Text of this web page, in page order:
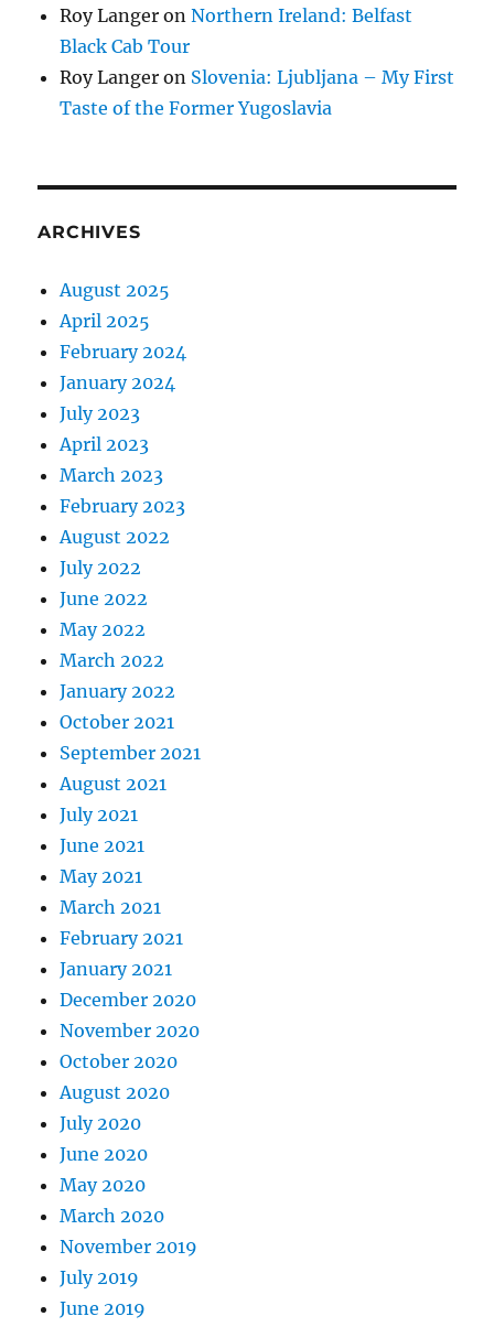
Roy Langer onNorthern Ireland: Belfast
Black Cab Tour
Roy Langer on Slovenia: Ljubljana – My First
Taste of the Former Yugoslavia
ARCHIVES
August 2025
April 2025
February 2024
January 2024
July 2023
April 2023
March 2023
February 2023
August 2022
July 2022
June 2022
May 2022
March 2022
January 2022
October 2021
September 2021
August 2021
July 2021
June 2021
May 2021
March 2021
February 2021
January 2021
December 2020
November 2020
October 2020
August 2020
July 2020
June 2020
May 2020
March 2020
November 2019
July 2019
June 2019